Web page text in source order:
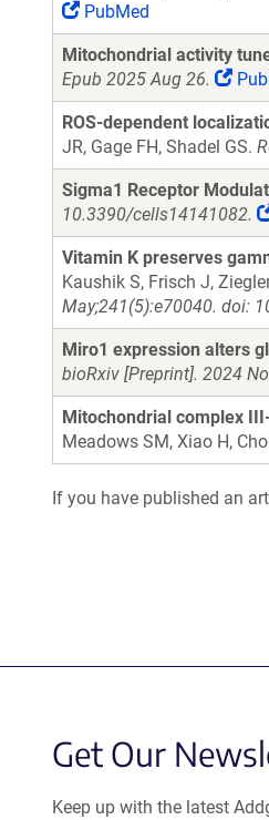
PubMed
Mitochondrial activity
Epub 2025 Aug 26.
ROS-dependent
JR, Gage FH, Shadel GS.
Sigma1 Receptor
10.3390/cells14141082.
Vitamin K preserves
Kaushik S, Frisch J,
May;241(5):e70040. doi:
Miro1 expression alters
bioRxiv [Preprint]. 2024
Mitochondrial complex
Meadows SM, Xiao H,
If you have published an
Get Our
Keep up with the latest